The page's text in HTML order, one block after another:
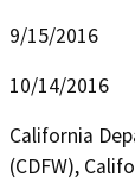
9/15/2016
10/14/2016
California
(CDFW),